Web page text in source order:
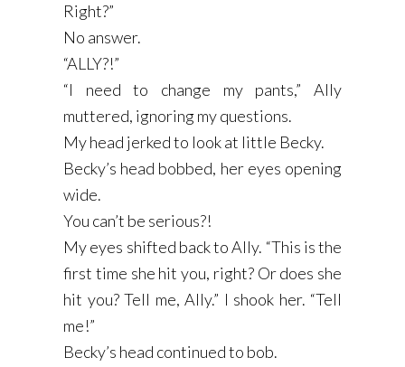
Right?”
No answer.
“ALLY?!”
“I need to change my pants,” Ally
muttered, ignoring my questions.
My head jerked to look at little Becky.
Becky’s head bobbed, her eyes opening
wide.
You can’t be serious?!
My eyes shifted back to Ally. “This is the
first time she hit you, right? Or does she
hit you? Tell me, Ally.” I shook her. “Tell
me!”
Becky’s head continued to bob.